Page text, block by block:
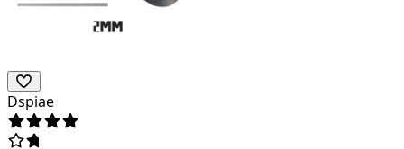
Dspiae